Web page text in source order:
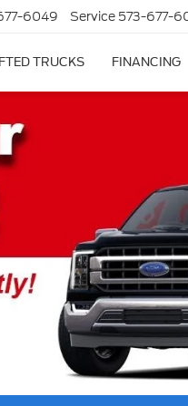
6049 Service 573-677-
TRUCKS FINANCING